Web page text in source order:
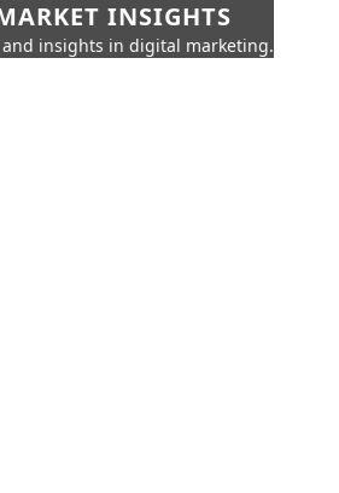
INSIGHTS
insights in digital marketing.